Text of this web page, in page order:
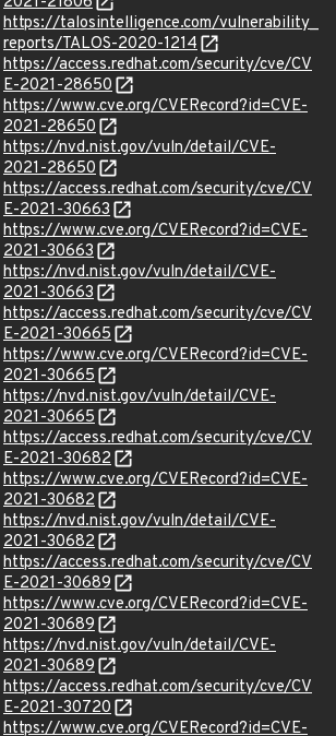
https://talosintelligence.com/vulnerability_
reports/TALOS-2020-1214
https://access.redhat.com/security/cve/CV
E-2021-28650
https://www.cve.org/CVERecord?id=CVE-
2021-28650
https://nvd.nist.gov/vuln/detail/CVE-
2021-28650
https://access.redhat.com/security/cve/CV
E-2021-30663
https://www.cve.org/CVERecord?id=CVE-
2021-30663
https://nvd.nist.gov/vuln/detail/CVE-
2021-30663
https://access.redhat.com/security/cve/CV
E-2021-30665
https://www.cve.org/CVERecord?id=CVE-
2021-30665
https://nvd.nist.gov/vuln/detail/CVE-
2021-30665
https://access.redhat.com/security/cve/CV
E-2021-30682
https://www.cve.org/CVERecord?id=CVE-
2021-30682
https://nvd.nist.gov/vuln/detail/CVE-
2021-30682
https://access.redhat.com/security/cve/CV
E-2021-30689
https://www.cve.org/CVERecord?id=CVE-
2021-30689
https://nvd.nist.gov/vuln/detail/CVE-
2021-30689
https://access.redhat.com/security/cve/CV
E-2021-30720
https://www.cve.org/CVERecord?id=CVE-